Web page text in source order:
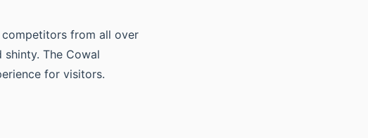
competitors from all over
The Cowal
for visitors.